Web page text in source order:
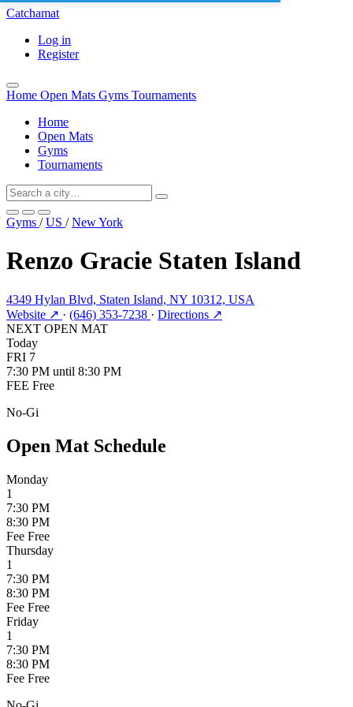
Catchamat
Log in
Register
Home Open Mats Gyms Tournaments
Home
Open Mats
Gyms
Tournaments
Gyms / US / New York
Renzo Gracie Staten Island
4349 Hylan Blvd, Staten Island, NY 10312, USA
Website ↗ · (646) 353-7238 · Directions ↗
NEXT OPEN MAT
Today
FRI 7
7:30 PM until 8:30 PM
FEE Free
No-Gi
Open Mat Schedule
Monday
1
7:30 PM
8:30 PM
Fee Free
Thursday
1
7:30 PM
8:30 PM
Fee Free
Friday
1
7:30 PM
8:30 PM
Fee Free